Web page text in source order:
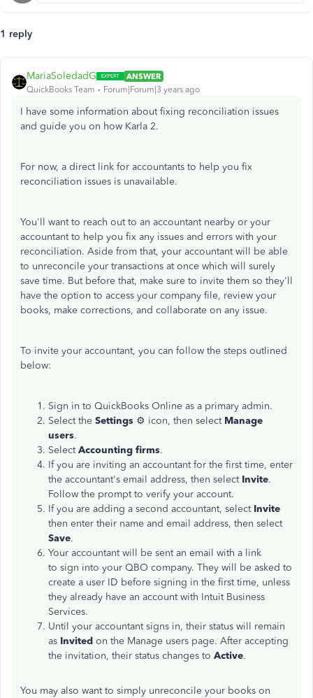
1 reply
MariaSoledadG
ANSWER
QuickBooks Team
Forum|Forum|3 years ago
I have some information about fixing reconciliation issues
and guide you on how Karla 2.
For now, a direct link for accountants to help you fix
reconciliation issues is unavailable.
You'll want to reach out to an accountant nearby or your
accountant to help you fix any issues and errors with your
reconciliation. Aside from that, your accountant will be able
to unreconcile your transactions at once which will surely
save time. But before that, make sure to invite them so they'll
have the option to access your company file, review your
books, make corrections, and collaborate on any issue.
To invite your accountant, you can follow the steps outlined
below:
Sign in to QuickBooks Online as a primary admin.
Select the Settings ⚙️ icon, then select Manage
users.
SelectAccounting firms.
If you are inviting an accountant for the first time, enter
the accountant's email address, then select Invite.
Follow the prompt to verify your account.
If you are adding a second accountant, select Invite
then enter their name and email address, then select
Save.
Your accountant will be sent an email with a link
to sign into your QBO company. They will be asked to
create a user ID before signing in the first time, unless
they already have an account with Intuit Business
Services.
Until your accountant signs in, their status will remain
as Invited on the Manage users page. After accepting
the invitation, their status changes to Active.
You may also want to simply unreconcile your books on